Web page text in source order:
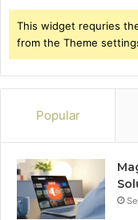
This widget requries
from the Theme
Popular